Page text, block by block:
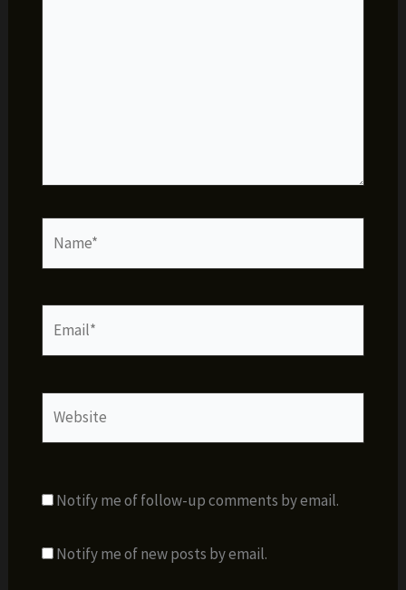
Notify me of follow-up comments by email.
Notify me of new posts by email.